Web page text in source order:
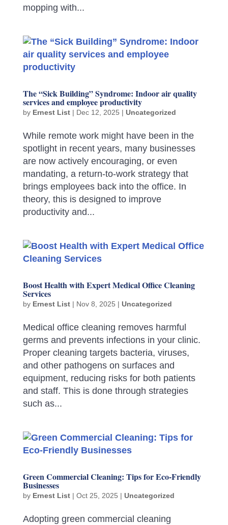
mopping with...
The “Sick Building” Syndrome: Indoor air quality
services and employee productivity
by Ernest List| Dec 12, 2025 | Uncategorized
While remote work might have been in the
spotlight in recent years, many businesses
are now actively encouraging, or even
mandating, a return-to-work strategy that
brings employees back into the office. In
theory, this is designed to improve
productivity and...
Boost Health with Expert Medical Office Cleaning
Services
by Ernest List| Nov 8, 2025 | Uncategorized
Medical office cleaning removes harmful
germs and prevents infections in your clinic.
Proper cleaning targets bacteria, viruses,
and other pathogens on surfaces and
equipment, reducing risks for both patients
and staff. This is done through strategies
such as...
Green Commercial Cleaning: Tips for Eco-Friendly
Businesses
by Ernest List| Oct 25, 2025 | Uncategorized
Adopting green commercial cleaning